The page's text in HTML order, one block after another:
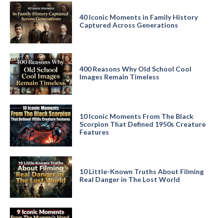
40 Iconic Moments in Family History
Captured Across Generations
400 Reasons Why Old School Cool
Images Remain Timeless
10 Iconic Moments From The Black
Scorpion That Defined 1950s Creature
Features
10 Little-Known Truths About Filming
Real Danger in The Lost World